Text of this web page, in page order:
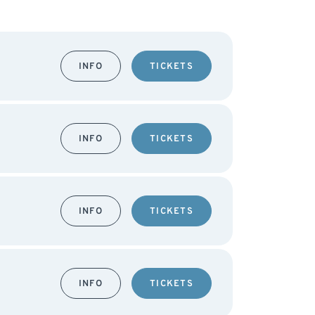
INFO TICKETS
INFO TICKETS
INFO TICKETS
INFO TICKETS